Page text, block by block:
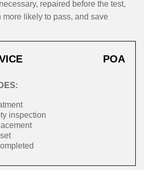
repaired before the test,
more likely to pass, and save
POA
inspection